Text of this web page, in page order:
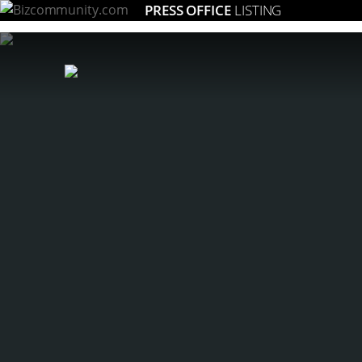
PRESS OFFICE LISTING